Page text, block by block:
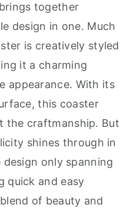
together
design in one. Much
is creatively styled
it a charming
appearance. With its
this coaster
the craftmanship. But
shines through in
only spanning
quick and easy
of beauty and